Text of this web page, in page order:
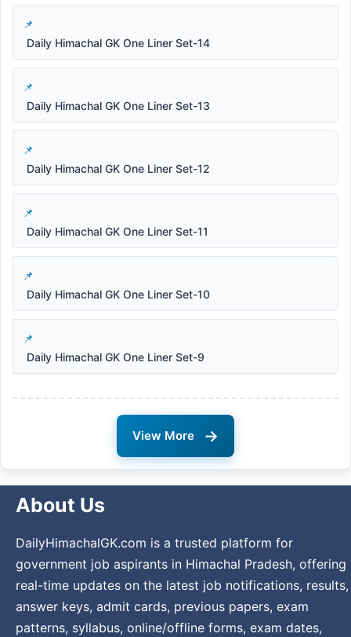
Daily Himachal GK One Liner Set-14
Daily Himachal GK One Liner Set-13
Daily Himachal GK One Liner Set-12
Daily Himachal GK One Liner Set-11
Daily Himachal GK One Liner Set-10
Daily Himachal GK One Liner Set-9
View More →
About Us
DailyHimachalGK.com is a trusted platform for
government job aspirants in Himachal Pradesh, offering
real-time updates on the latest job notifications, results,
answer keys, admit cards, previous papers, exam
patterns, syllabus, online/offline forms, exam dates,